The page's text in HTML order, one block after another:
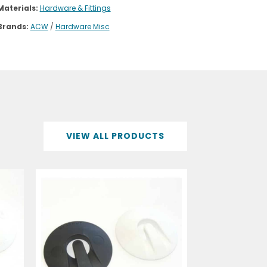
Hardware & Fittings
ACW/ Hardware Misc
VIEW ALL PRODUCTS